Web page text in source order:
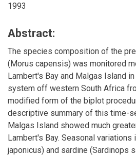
1993
Abstract:
The species composition of the
(Morus capensis) was monitored
Lambert's Bay and Malgas Island
system off western South Africa
modified form of the biplot
descriptive summary of this time-
Malgas Island showed much
Lambert's Bay. Seasonal variations
japonicus) and sardine (Sardinops